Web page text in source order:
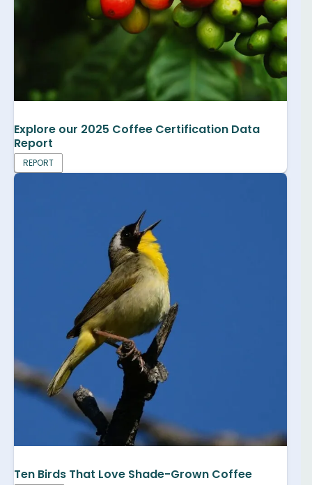
Explore our 2025 Coffee Certification Data
Report
REPORT
Ten Birds That Love Shade-Grown Coffee